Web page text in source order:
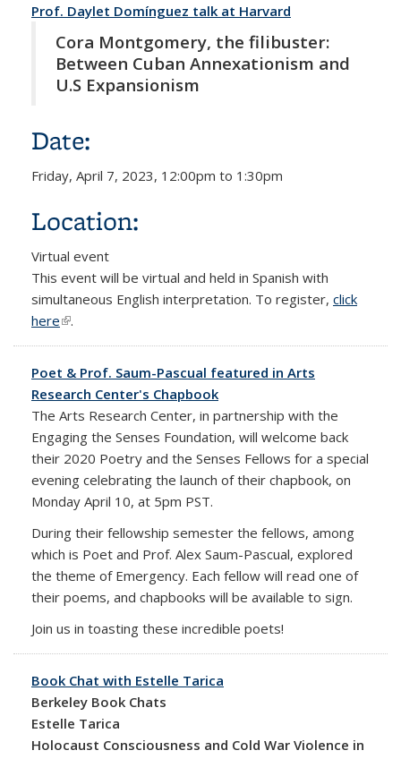
Prof. Daylet Domínguez talk at Harvard
Cora Montgomery, the filibuster:
Between Cuban Annexationism and
U.S Expansionism
Date:
Friday, April 7, 2023, 12:00pm to 1:30pm
Location:
Virtual event
This event will be virtual and held in Spanish with
simultaneous English interpretation. To register, click
here(link is external)
.
Poet & Prof. Saum-Pascual featured in Arts
Research Center's Chapbook
The Arts Research Center, in partnership with the
Engaging the Senses Foundation, will welcome back
their 2020 Poetry and the Senses Fellows for a special
evening celebrating the launch of their chapbook, on
Monday April 10, at 5pm PST.
During their fellowship semester the fellows, among
which is Poet and Prof. Alex Saum-Pascual, explored
the theme of Emergency. Each fellow will read one of
their poems, and chapbooks will be available to sign.
Join us in toasting these incredible poets!
Book Chat with Estelle Tarica
Berkeley Book Chats
Estelle Tarica
Holocaust Consciousness and Cold War Violence in